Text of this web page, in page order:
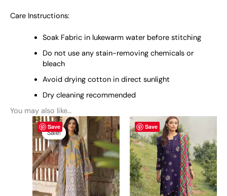
Care Instructions:
Soak Fabric in lukewarm water before stitching
Do not use any stain-removing chemicals or
bleach
Avoid drying cotton in direct sunlight
Dry cleaning recommended
You may also like…
Save
Sale!
Sale!
Original
price
was:
₨ 5,500.
Current
price
is:
₨ 4,800.
This
product
has
multiple
variants.
The
options
Save
This
product
has
multiple
variants.
The
options